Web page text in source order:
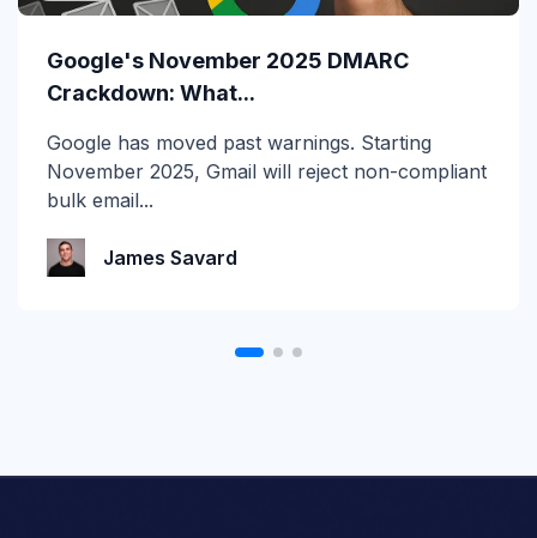
Calling All MSPs – Are you Ready for
Channel Daze...
☀️ 10 Days, $15K in Prizes: Channel Daze 2026
is Here! Get ready for the biggest summer
giveaway of...
Google's November 2025 DMARC
Crackdown: What...
Google has moved past warnings. Starting
November 2025, Gmail will reject non-compliant
bulk email...
James Savard